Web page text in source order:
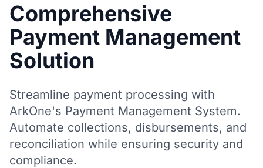
Comprehensive
Payment Management
Solution
Streamline payment processing with
ArkOne's Payment Management System.
Automate collections, disbursements, and
reconciliation while ensuring security and
compliance.